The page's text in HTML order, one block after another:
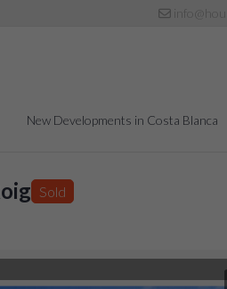
New Developments in Costa Blanca
Sold